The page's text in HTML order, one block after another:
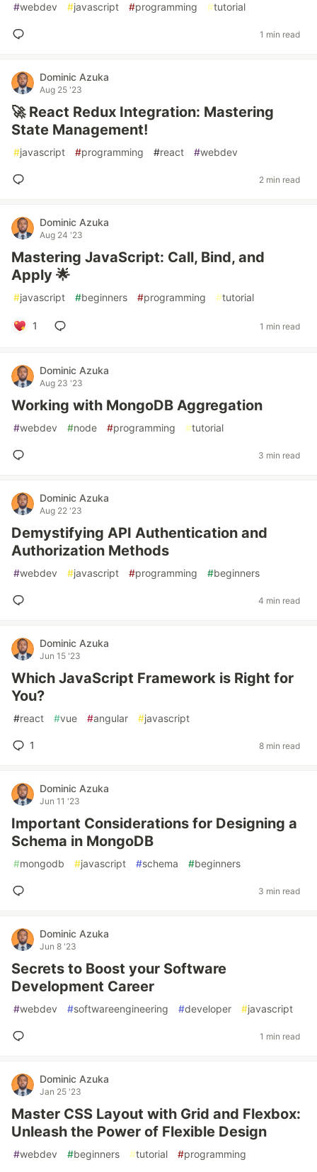
#webdev #javascript #programming #tutorial
1 min read
Dominic Azuka
Aug 25 '23
🚀 React Redux Integration: Mastering
State Management!
#javascript #programming #react #webdev
2 min read
Dominic Azuka
Aug 24 '23
Mastering JavaScript: Call, Bind, and
Apply 🌟
#javascript #beginners #programming #tutorial
1 1 min read
Dominic Azuka
Aug 23 '23
Working with MongoDB Aggregation
#webdev #node #programming #tutorial
3 min read
Dominic Azuka
Aug 22 '23
Demystifying API Authentication and
Authorization Methods
#webdev #javascript #programming #beginners
4 min read
Dominic Azuka
Jun 15 '23
Which JavaScript Framework is Right for
You?
#react #vue #angular #javascript
1 8 min read
Dominic Azuka
Jun 11 '23
Important Considerations for Designing a
Schema in MongoDB
#mongodb #javascript #schema #beginners
3 min read
Dominic Azuka
Jun 8 '23
Secrets to Boost your Software
Development Career
#webdev #softwareengineering #developer #javascript
1 min read
Dominic Azuka
Jan 25 '23
Master CSS Layout with Grid and Flexbox:
Unleash the Power of Flexible Design
#webdev #beginners #tutorial #programming